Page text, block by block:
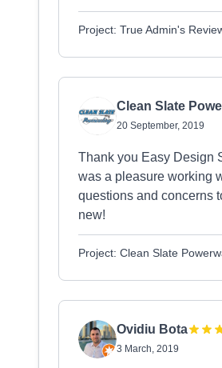
Project: True Admin's
Clean Slate
20 September, 2019
Thank you Easy Design
was a pleasure working
questions and concerns
new!
Project: Clean Slate
Ovidiu Bota
3 March, 2019